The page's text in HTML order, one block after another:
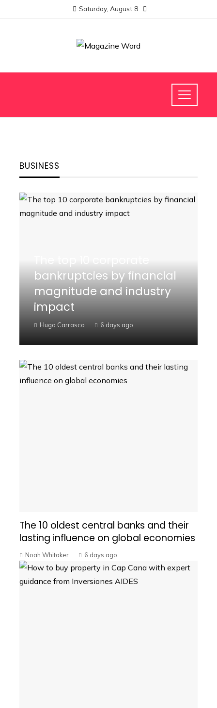
Saturday, August 8
BUSINESS
bankruptcies by financial
magnitude and industry
impact
Hugo Carrasco 6 days ago
The 10 oldest central banks and their
lasting influence on global economies
Noah Whitaker 6 days ago